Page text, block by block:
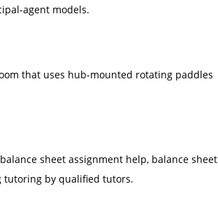
agent models.
that uses hub-mounted rotating paddles
sheet assignment help, balance sheet
tutoring by qualified tutors.